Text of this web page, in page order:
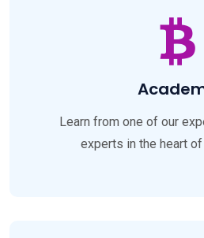
Learn from one of our
experts in the heart